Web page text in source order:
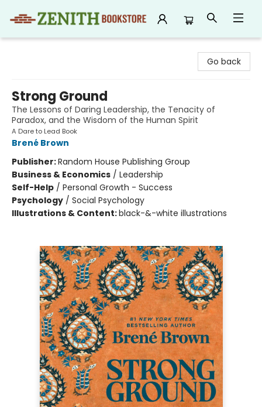
Go back
Strong Ground
The Lessons of Daring Leadership, the Tenacity of
Paradox, and the Wisdom of the Human Spirit
A Dare to Lead Book
Brené Brown
Publisher:Random House Publishing Group
Business & Economics / Leadership
Self-Help / Personal Growth - Success
Psychology / Social Psychology
Illustrations & Content:black-&-white illustrations